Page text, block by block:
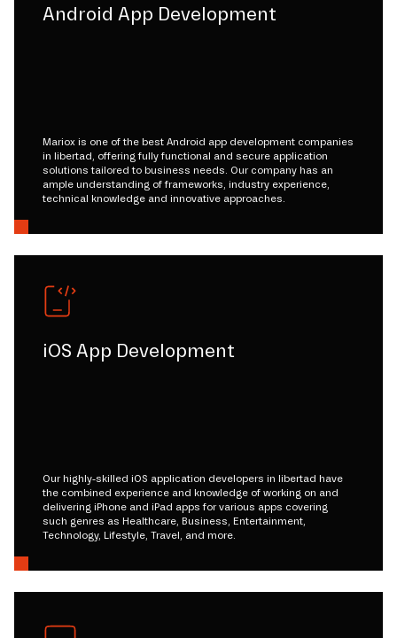
Android App Development
Mariox is one of the best Android app development companies
in libertad, offering fully functional and secure application
solutions tailored to business needs. Our company has an
ample understanding of frameworks, industry experience,
technical knowledge and innovative approaches.
iOS App Development
Our highly-skilled iOS application developers in libertad have
the combined experience and knowledge of working on and
delivering iPhone and iPad apps for various apps covering
such genres as Healthcare, Business, Entertainment,
Technology, Lifestyle, Travel, and more.